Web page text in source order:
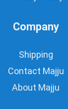
Company
Shipping
Contact Majju
About Majju